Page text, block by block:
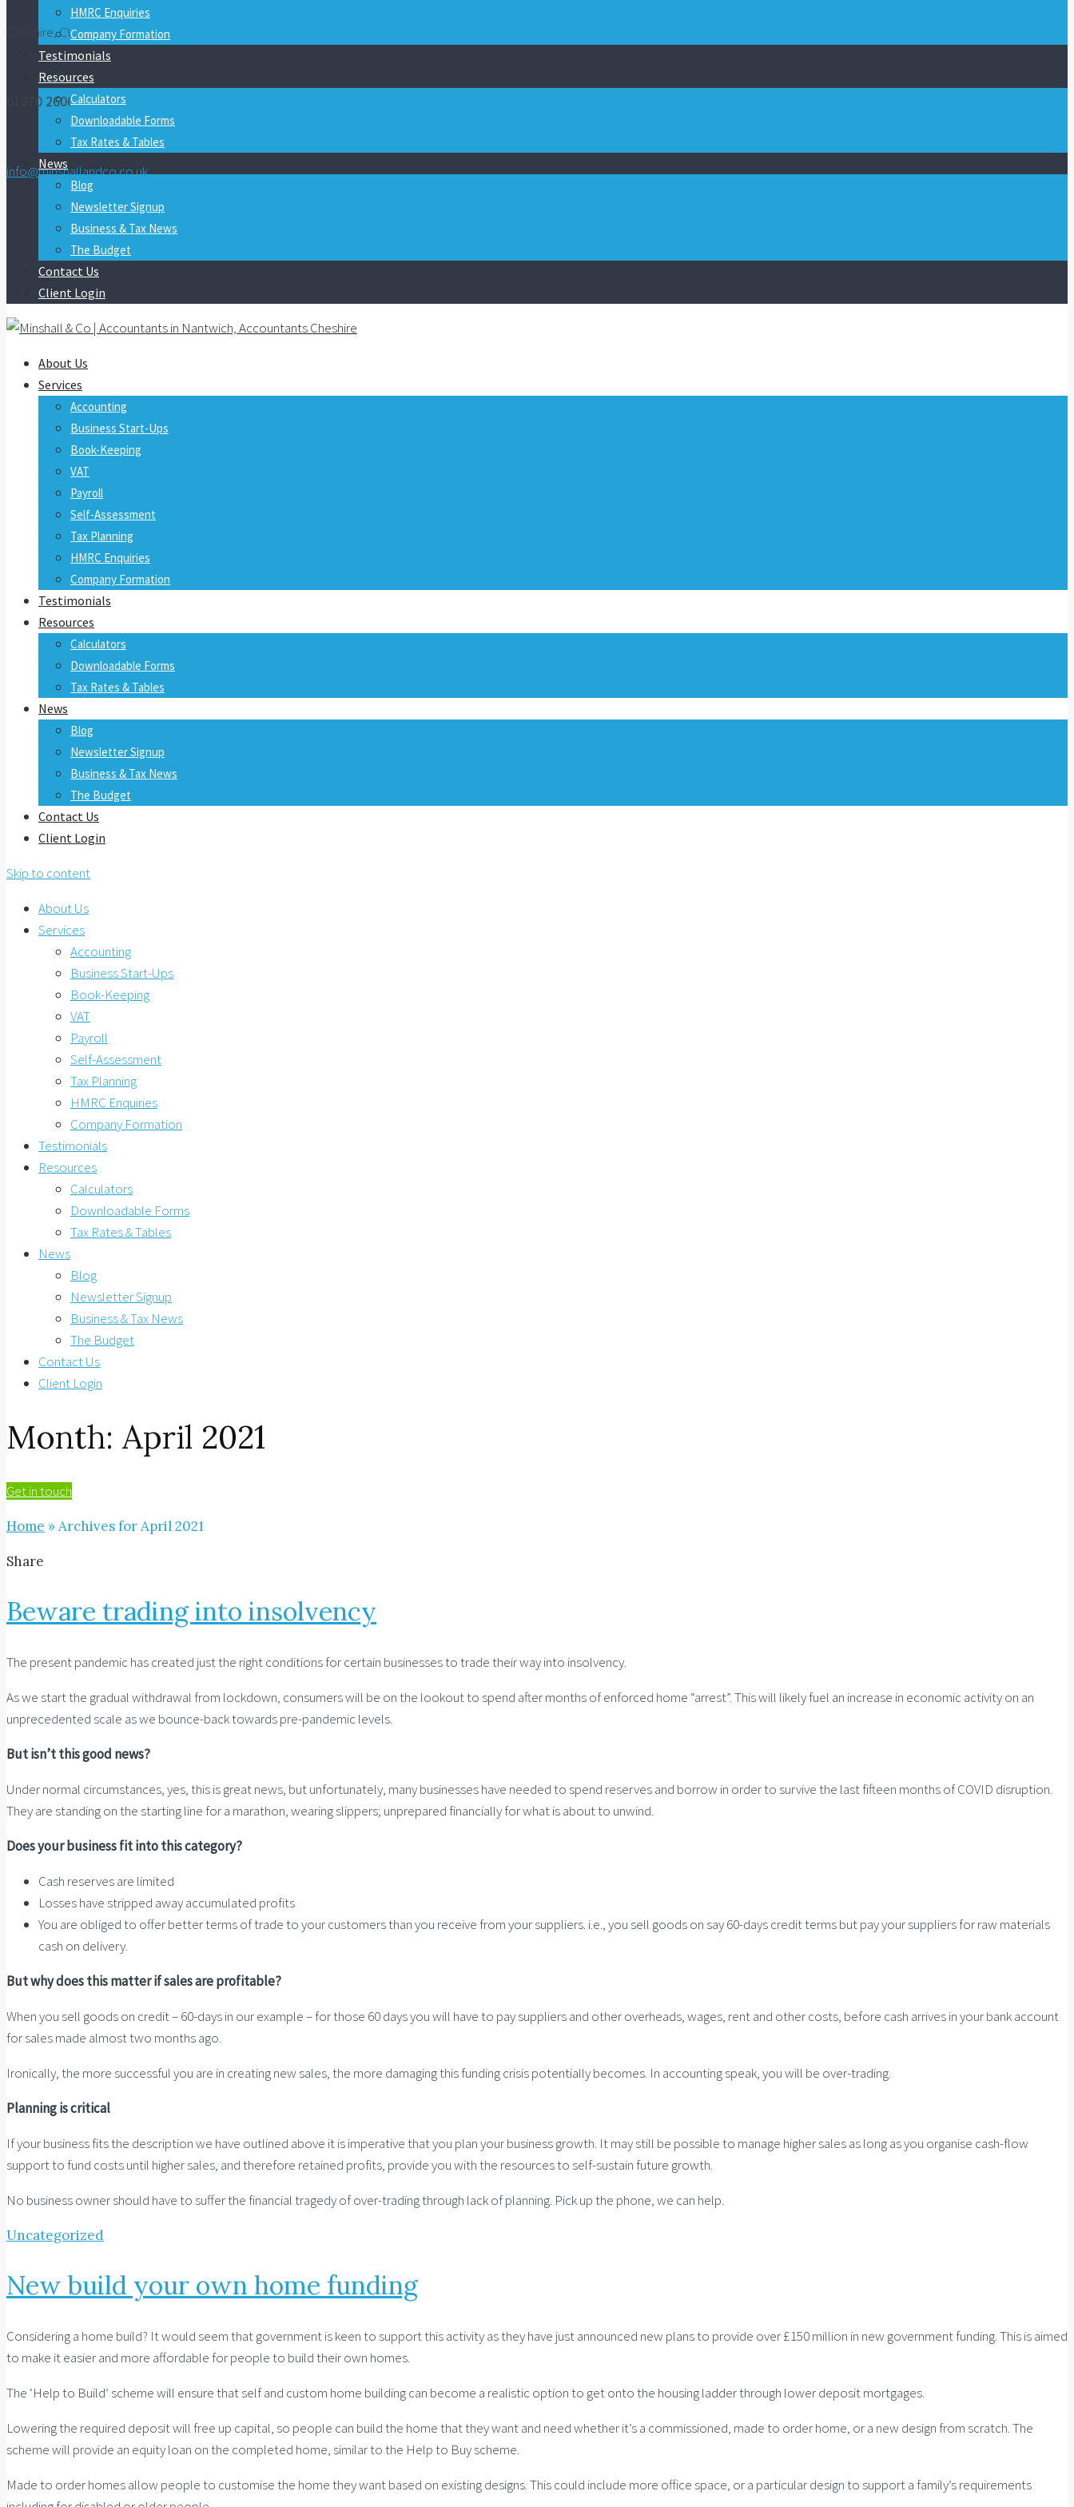
Cheshire, CW5 7FY
01270 260600
info@minshallandco.co.uk
HMRC Enquiries
Company Formation
Testimonials
Resources
Calculators
Downloadable Forms
Tax Rates & Tables
News
Blog
Newsletter Signup
Business & Tax News
The Budget
Contact Us
Client Login
About Us
Services
Accounting
Business Start-Ups
Book-Keeping
VAT
Payroll
Self-Assessment
Tax Planning
HMRC Enquiries
Company Formation
Testimonials
Resources
Calculators
Downloadable Forms
Tax Rates & Tables
News
Blog
Newsletter Signup
Business & Tax News
The Budget
Contact Us
Client Login
Skip to content
About Us
Services
Accounting
Business Start-Ups
Book-Keeping
VAT
Payroll
Self-Assessment
Tax Planning
HMRC Enquiries
Company Formation
Testimonials
Resources
Calculators
Downloadable Forms
Tax Rates & Tables
News
Blog
Newsletter Signup
Business & Tax News
The Budget
Contact Us
Client Login
Month: April 2021
Get in touch
Home »Archives for April 2021
Share
Beware trading into insolvency
The present pandemic has created just the right conditions for certain businesses to trade their way into insolvency.
As we start the gradual withdrawal from lockdown, consumers will be on the lookout to spend after months of enforced home “arrest”. This will likely fuel an increase in economic activity on an
unprecedented scale as we bounce-back towards pre-pandemic levels.
But isn’t this good news?
Under normal circumstances, yes, this is great news, but unfortunately, many businesses have needed to spend reserves and borrow in order to survive the last fifteen months of COVID disruption.
They are standing on the starting line for a marathon, wearing slippers; unprepared financially for what is about to unwind.
Does your business fit into this category?
Cash reserves are limited
Losses have stripped away accumulated profits
You are obliged to offer better terms of trade to your customers than you receive from your suppliers. i.e., you sell goods on say 60-days credit terms but pay your suppliers for raw materials
cash on delivery.
But why does this matter if sales are profitable?
When you sell goods on credit – 60-days in our example – for those 60 days you will have to pay suppliers and other overheads, wages, rent and other costs, before cash arrives in your bank account
for sales made almost two months ago.
Ironically, the more successful you are in creating new sales, the more damaging this funding crisis potentially becomes. In accounting speak, you will be over-trading.
Planning is critical
If your business fits the description we have outlined above it is imperative that you plan your business growth. It may still be possible to manage higher sales as long as you organise cash-flow
support to fund costs until higher sales, and therefore retained profits, provide you with the resources to self-sustain future growth.
No business owner should have to suffer the financial tragedy of over-trading through lack of planning. Pick up the phone, we can help.
Uncategorized
New build your own home funding
Considering a home build? It would seem that government is keen to support this activity as they have just announced new plans to provide over £150 million in new government funding. This is aimed
to make it easier and more affordable for people to build their own homes.
The ‘Help to Build’ scheme will ensure that self and custom home building can become a realistic option to get onto the housing ladder through lower deposit mortgages.
Lowering the required deposit will free up capital, so people can build the home that they want and need whether it’s a commissioned, made to order home, or a new design from scratch. The
scheme will provide an equity loan on the completed home, similar to the Help to Buy scheme.
Made to order homes allow people to customise the home they want based on existing designs. This could include more office space, or a particular design to support a family’s requirements